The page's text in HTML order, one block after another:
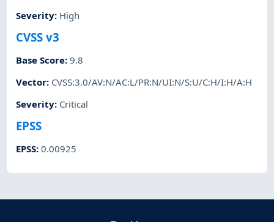
Severity: High
CVSS v3
Base Score:9.8
Vector: CVSS:3.0/AV:N/AC:L/PR:N/UI:N/S:U/C:H/I:H/A:H
Severity: Critical
EPSS
EPSS:0.00925